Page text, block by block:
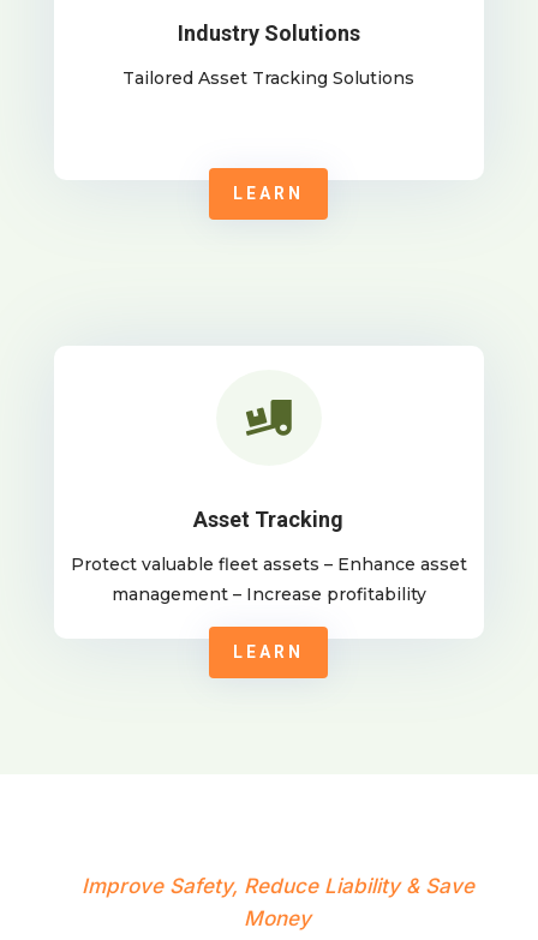
Industry Solutions
Tailored Asset Tracking Solutions
LEARN

Asset Tracking
Protect valuable fleet assets – Enhance asset
management – Increase profitability
LEARN
Improve Safety, Reduce Liability & Save
Money